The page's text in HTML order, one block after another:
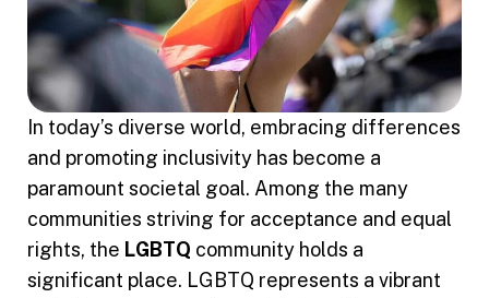
In today’s diverse world, embracing differences
and promoting inclusivity has become a
paramount societal goal. Among the many
communities striving for acceptance and equal
rights, the LGBTQ community holds a
significant place. LGBTQ represents a vibrant